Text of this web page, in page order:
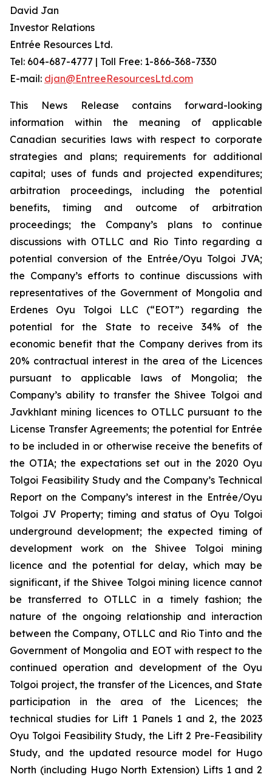
David Jan
Investor Relations
Entrée Resources Ltd.
Tel: 604-687-4777 | Toll Free: 1-866-368-7330
E-mail: djan@EntreeResourcesLtd.com
This News Release contains forward-looking
information within the meaning of applicable
Canadian securities laws with respect to corporate
strategies and plans; requirements for additional
capital; uses of funds and projected expenditures;
arbitration proceedings, including the potential
benefits, timing and outcome of arbitration
proceedings; the Company’s plans to continue
discussions with OTLLC and Rio Tinto regarding a
potential conversion of the Entrée/Oyu Tolgoi JVA;
the Company’s efforts to continue discussions with
representatives of the Government of Mongolia and
Erdenes Oyu Tolgoi LLC (“EOT”) regarding the
potential for the State to receive 34% of the
economic benefit that the Company derives from its
20% contractual interest in the area of the Licences
pursuant to applicable laws of Mongolia; the
Company’s ability to transfer the Shivee Tolgoi and
Javkhlant mining licences to OTLLC pursuant to the
License Transfer Agreements; the potential for Entrée
to be included in or otherwise receive the benefits of
the OTIA; the expectations set out in the 2020 Oyu
Tolgoi Feasibility Study and the Company’s Technical
Report on the Company’s interest in the Entrée/Oyu
Tolgoi JV Property; timing and status of Oyu Tolgoi
underground development; the expected timing of
development work on the Shivee Tolgoi mining
licence and the potential for delay, which may be
significant, if the Shivee Tolgoi mining licence cannot
be transferred to OTLLC in a timely fashion; the
nature of the ongoing relationship and interaction
between the Company, OTLLC and Rio Tinto and the
Government of Mongolia and EOT with respect to the
continued operation and development of the Oyu
Tolgoi project, the transfer of the Licences, and State
participation in the area of the Licences; the
technical studies for Lift 1 Panels 1 and 2, the 2023
Oyu Tolgoi Feasibility Study, the Lift 2 Pre-Feasibility
Study, and the updated resource model for Hugo
North (including Hugo North Extension) Lifts 1 and 2